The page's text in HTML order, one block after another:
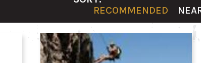
RECOMMENDED